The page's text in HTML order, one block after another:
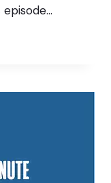
episode…